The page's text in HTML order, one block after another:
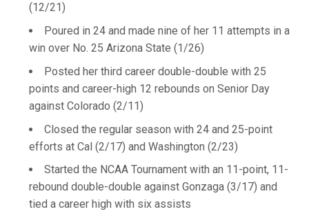
(12/21)
Poured in 24 and made nine of her 11 attempts in a
win over No. 25 Arizona State (1/26)
Posted her third career double-double with 25
points and career-high 12 rebounds on Senior Day
against Colorado (2/11)
Closed the regular season with 24 and 25-point
efforts at Cal (2/17) and Washington (2/23)
Started the NCAA Tournament with an 11-point, 11-
rebound double-double against Gonzaga (3/17) and
tied a career high with six assists